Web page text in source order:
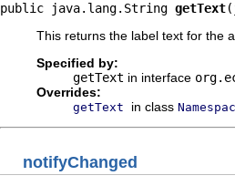
public java.lang.String getText
This returns the label text for the
Specified by:
getText in interface
Overrides:
getText in class
notifyChanged